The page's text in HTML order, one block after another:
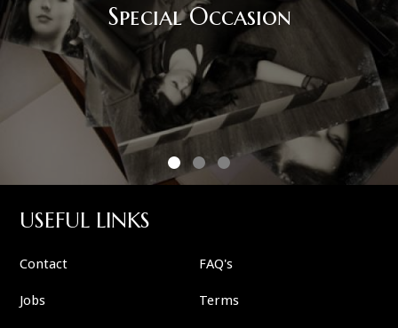
Special Occasion
USEFUL LINKS
Contact FAQ's
Jobs Terms